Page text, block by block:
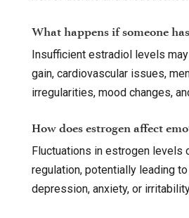
What happens if someone
Insufficient estradiol levels
gain, cardiovascular issues,
irregularities, mood changes,
How does estrogen affect
Fluctuations in estrogen levels
regulation, potentially leading
depression, anxiety, or